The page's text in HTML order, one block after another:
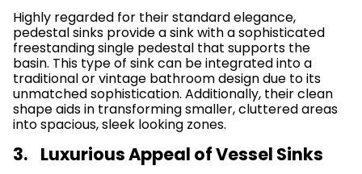
Highly regarded for their standard elegance,
pedestal sinks provide a sink with a sophisticated
freestanding single pedestal that supports the
basin. This type of sink can be integrated into a
traditional or vintage bathroom design due to its
unmatched sophistication. Additionally, their clean
shape aids in transforming smaller, cluttered areas
into spacious, sleek looking zones.
3. Luxurious Appeal of Vessel Sinks